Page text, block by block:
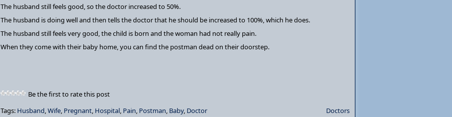
The husband still feels good, so the doctor increased to 50%.
The husband is doing well and then tells the doctor that he should be increased to 100%, which he does.
The husband still feels very good, the child is born and the woman had not really pain.
When they come with their baby home, you can find the postman dead on their doorstep.
Be the first to rate this post
Tags: Husband,Wife, Pregnant, Hospital, Pain, Postman, Baby, Doctor Doctors